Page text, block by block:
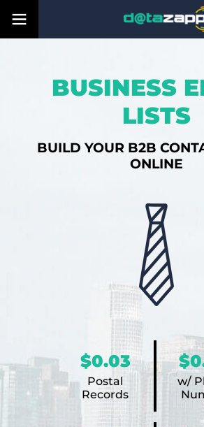
BUSINESS
LISTS
BUILD YOUR B2B
ONLINE
$0.03
Postal
Records
w/